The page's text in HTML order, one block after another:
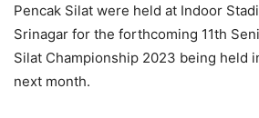
Pencak Silat were held at Indoor
Srinagar for the forthcoming 11th
Silat Championship 2023 being held
next month.